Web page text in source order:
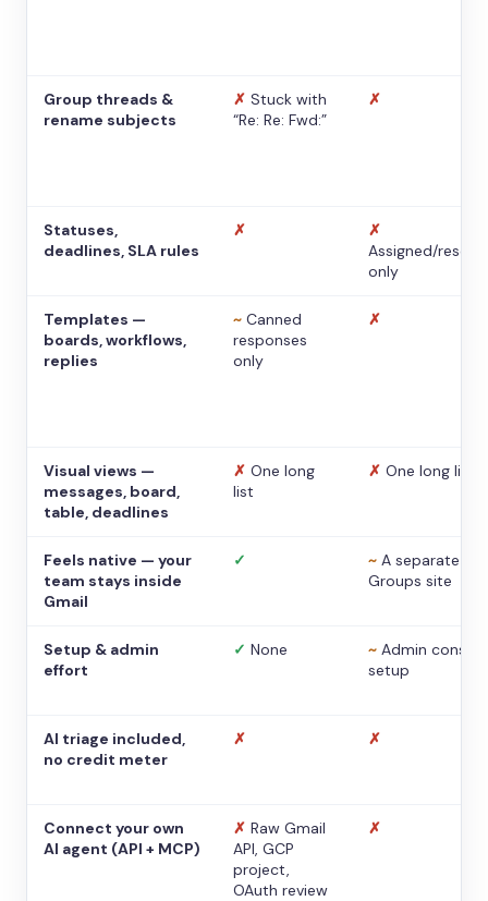
Group threads &
rename subjects
✗ Stuck with
“Re: Re: Fwd:”
✗
Statuses,
deadlines, SLA rules
✗
✗
Assigned/
only
Templates —
boards, workflows,
replies
~ Canned
responses
only
✗
Visual views —
messages, board,
table, deadlines
✗ One long
list
✗ One long list
Feels native — your
team stays inside
Gmail
✓ ~ A separate
Groups site
Setup & admin
effort
✓ None ~ Admin console
setup
AI triage included,
no credit meter
✗ ✗
Connect your own
AI agent (API + MCP)
✗ Raw Gmail
API, GCP
project,
OAuth review
✗